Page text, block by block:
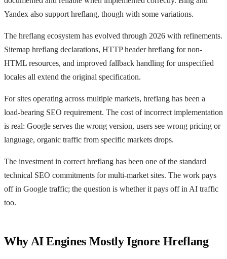
Yandex also support hreflang, though with some variations.
The hreflang ecosystem has evolved through 2026 with refinements.
Sitemap hreflang declarations, HTTP header hreflang for non-
HTML resources, and improved fallback handling for unspecified
locales all extend the original specification.
For sites operating across multiple markets, hreflang has been a
load-bearing SEO requirement. The cost of incorrect implementation
is real: Google serves the wrong version, users see wrong pricing or
language, organic traffic from specific markets drops.
The investment in correct hreflang has been one of the standard
technical SEO commitments for multi-market sites. The work pays
off in Google traffic; the question is whether it pays off in AI traffic
too.
Why AI Engines Mostly Ignore Hreflang